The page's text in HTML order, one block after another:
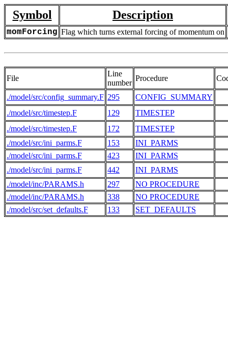
Symbol Description
momForcing Flag which turns external forcing of momentum on
File
Line
number
Procedure
./model/src/config_summary.F 295
CONFIG_SUMMARY
./model/src/timestep.F
129
TIMESTEP
./model/src/timestep.F
172
TIMESTEP
./model/src/ini_parms.F
153 INI_PARMS
./model/src/ini_parms.F 423
INI_PARMS
./model/src/ini_parms.F
442
INI_PARMS
./model/inc/PARAMS.h
297 NO PROCEDURE
./model/inc/PARAMS.h 338 NO PROCEDURE
./model/src/set_defaults.F 133 SET_DEFAULTS